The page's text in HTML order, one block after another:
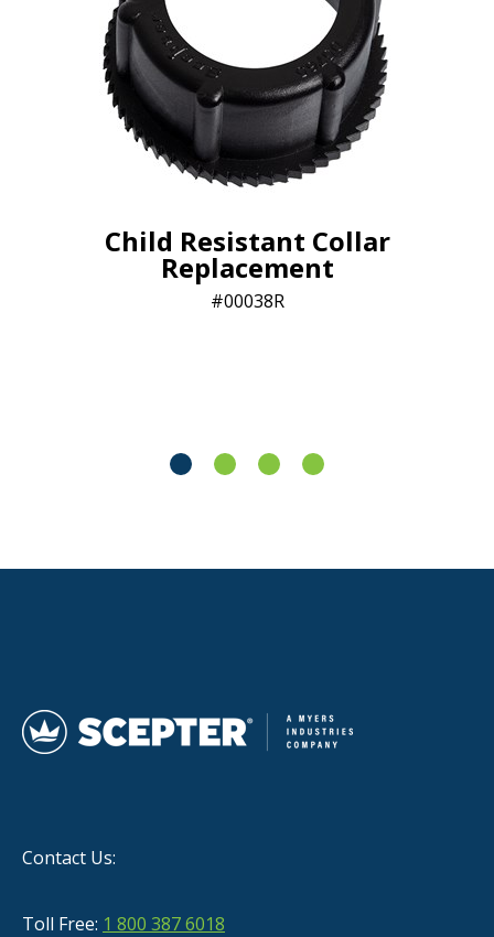
Child Resistant Collar
Replacement
00038R
Contact Us:
Toll Free: 1 800 387 6018